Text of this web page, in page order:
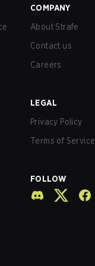
COMPANY
About Strafe
Contact us
Careers
LEGAL
Privacy Policy
Terms of Service
FOLLOW